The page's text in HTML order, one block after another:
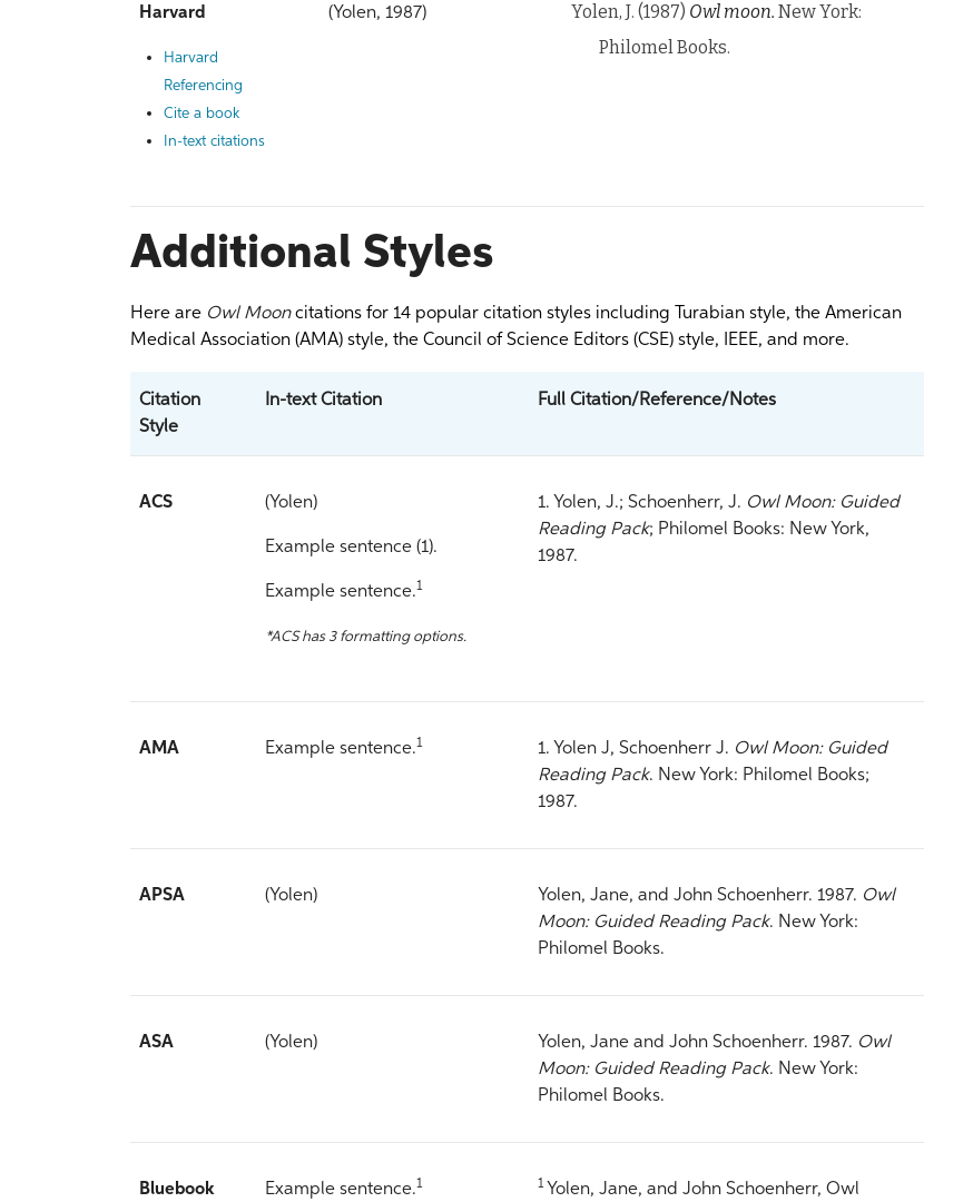
Harvard
Harvard
Referencing
Cite a book
In-text citations
(Yolen, 1987) Yolen, J. (1987) Owl moon. New York:
Philomel Books.
Additional Styles
Here are Owl Moon citations for 14 popular citation styles including Turabian style, the American
Medical Association (AMA) style, the Council of Science Editors (CSE) style, IEEE, and more.
Citation
Style
In-text Citation Full Citation/Reference/Notes
ACS (Yolen)
Example sentence (1).
Example sentence.1
*ACS has 3 formatting options.
1. Yolen, J.; Schoenherr, J. Owl Moon: Guided
Reading Pack; Philomel Books: New York,
1987.
AMA Example sentence.1 1. Yolen J, Schoenherr J. Owl Moon: Guided
Reading Pack. New York: Philomel Books;
1987.
APSA (Yolen) Yolen, Jane, and John Schoenherr. 1987. Owl
Moon: Guided Reading Pack. New York:
Philomel Books.
ASA (Yolen) Yolen, Jane and John Schoenherr. 1987. Owl
Moon: Guided Reading Pack. New York:
Philomel Books.
Bluebook Example sentence.1 1Yolen, Jane, and John Schoenherr, Owl